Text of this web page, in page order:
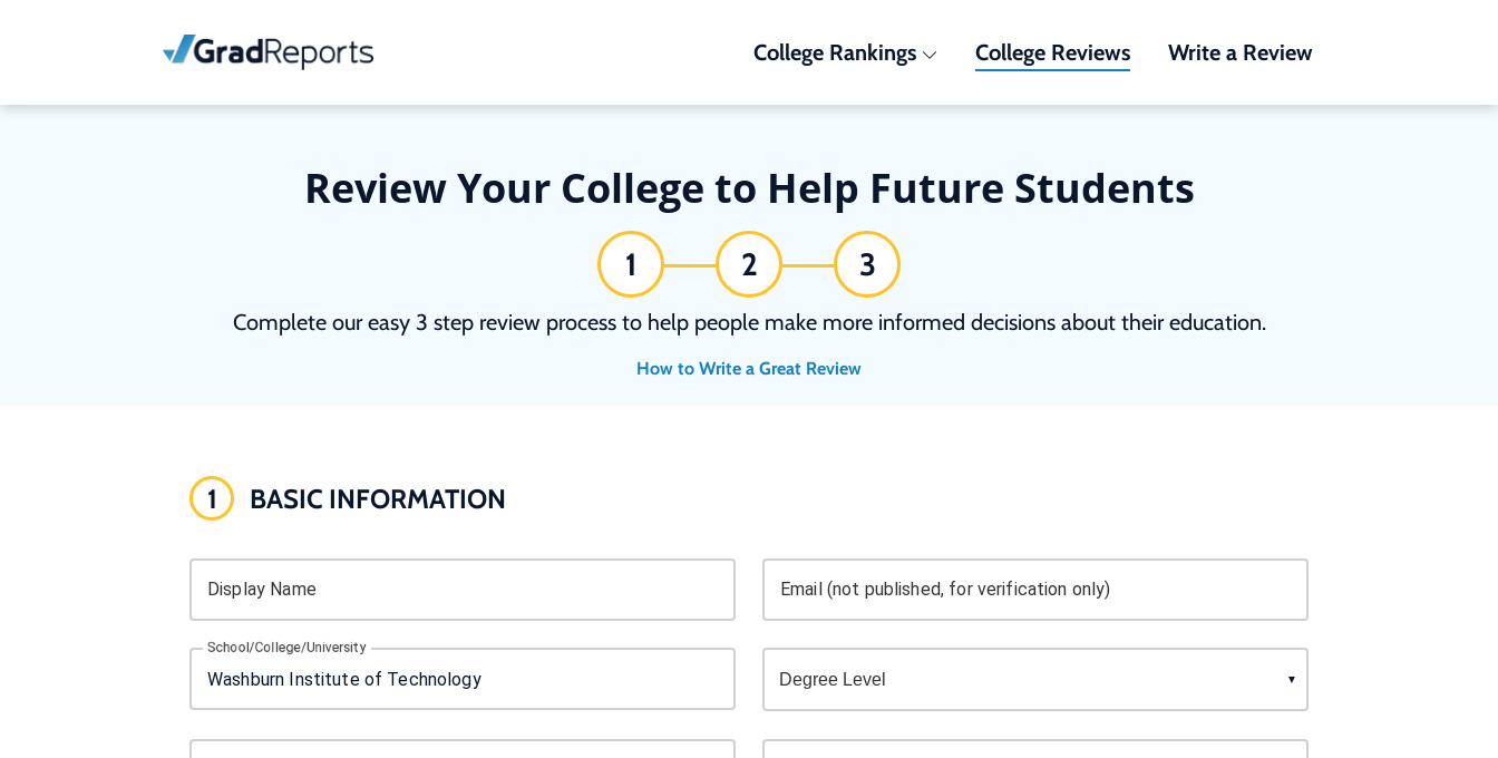
College Rankings College Reviews Write a Review
Review Your College to Help Future Students
1 2 3
Complete our easy 3 step review process to help people make more informed decisions about their education.
How to Write a Great Review
1 BASIC INFORMATION
Display Name Email (not published, for verification only)
School/College/University